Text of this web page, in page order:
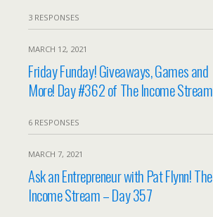
3 RESPONSES
MARCH 12, 2021
Friday Funday! Giveaways, Games and
More! Day #362 of The Income Stream
6 RESPONSES
MARCH 7, 2021
Ask an Entrepreneur with Pat Flynn! The
Income Stream – Day 357